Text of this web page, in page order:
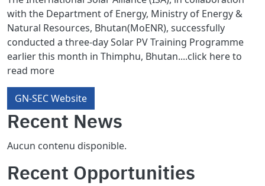
with the Department of Energy, Ministry of Energy &
Natural Resources, Bhutan(MoENR), successfully
conducted a three-day Solar PV Training Programme
earlier this month in Thimphu, Bhutan....click here to
read more
GN-SEC Website
Recent News
Aucun contenu disponible.
Recent Opportunities